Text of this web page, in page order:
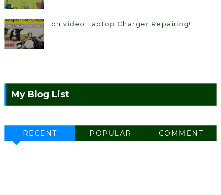
on video Laptop Charger Repairing!
My Blog List
RECENT POPULAR COMMENT